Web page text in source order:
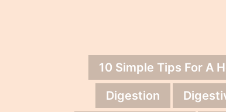
10 Simple Tips For A
Digestion